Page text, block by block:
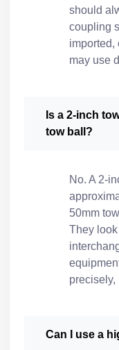
should
coupling
imported,
may use
Is a 2-inch
tow ball?
No. A 2-
50mm
They
precisely,
Can I use a